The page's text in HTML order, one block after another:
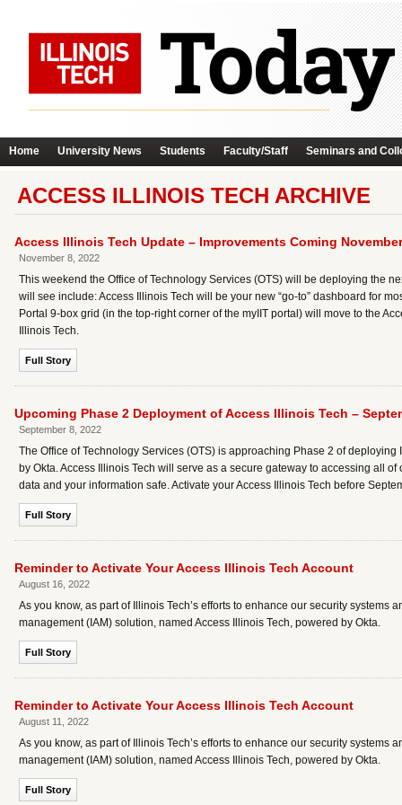
Home University News Students Faculty/Staff Seminars and
ACCESS ILLINOIS TECH ARCHIVE
Access Illinois Tech Update – Improvements Coming
November 8, 2022
This weekend the Office of Technology Services (OTS) will be deploying the
will see include: Access Illinois Tech will be your new “go-to” dashboard for
Portal 9-box grid (in the top-right corner of the myIIT portal) will move to the
Illinois Tech.
Full Story
Upcoming Phase 2 Deployment of Access Illinois Tech –
September 8, 2022
The Office of Technology Services (OTS) is approaching Phase 2 of
by Okta. Access Illinois Tech will serve as a secure gateway to accessing all
data and your information safe. Activate your Access Illinois Tech before
Full Story
Reminder to Activate Your Access Illinois Tech Account
August 16, 2022
As you know, as part of Illinois Tech’s efforts to enhance our security
management (IAM) solution, named Access Illinois Tech, powered by Okta.
Full Story
Reminder to Activate Your Access Illinois Tech Account
August 11, 2022
As you know, as part of Illinois Tech’s efforts to enhance our security
management (IAM) solution, named Access Illinois Tech, powered by Okta.
Full Story